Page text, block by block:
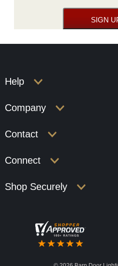
Help
Company
Contact
Connect
Shop Securely